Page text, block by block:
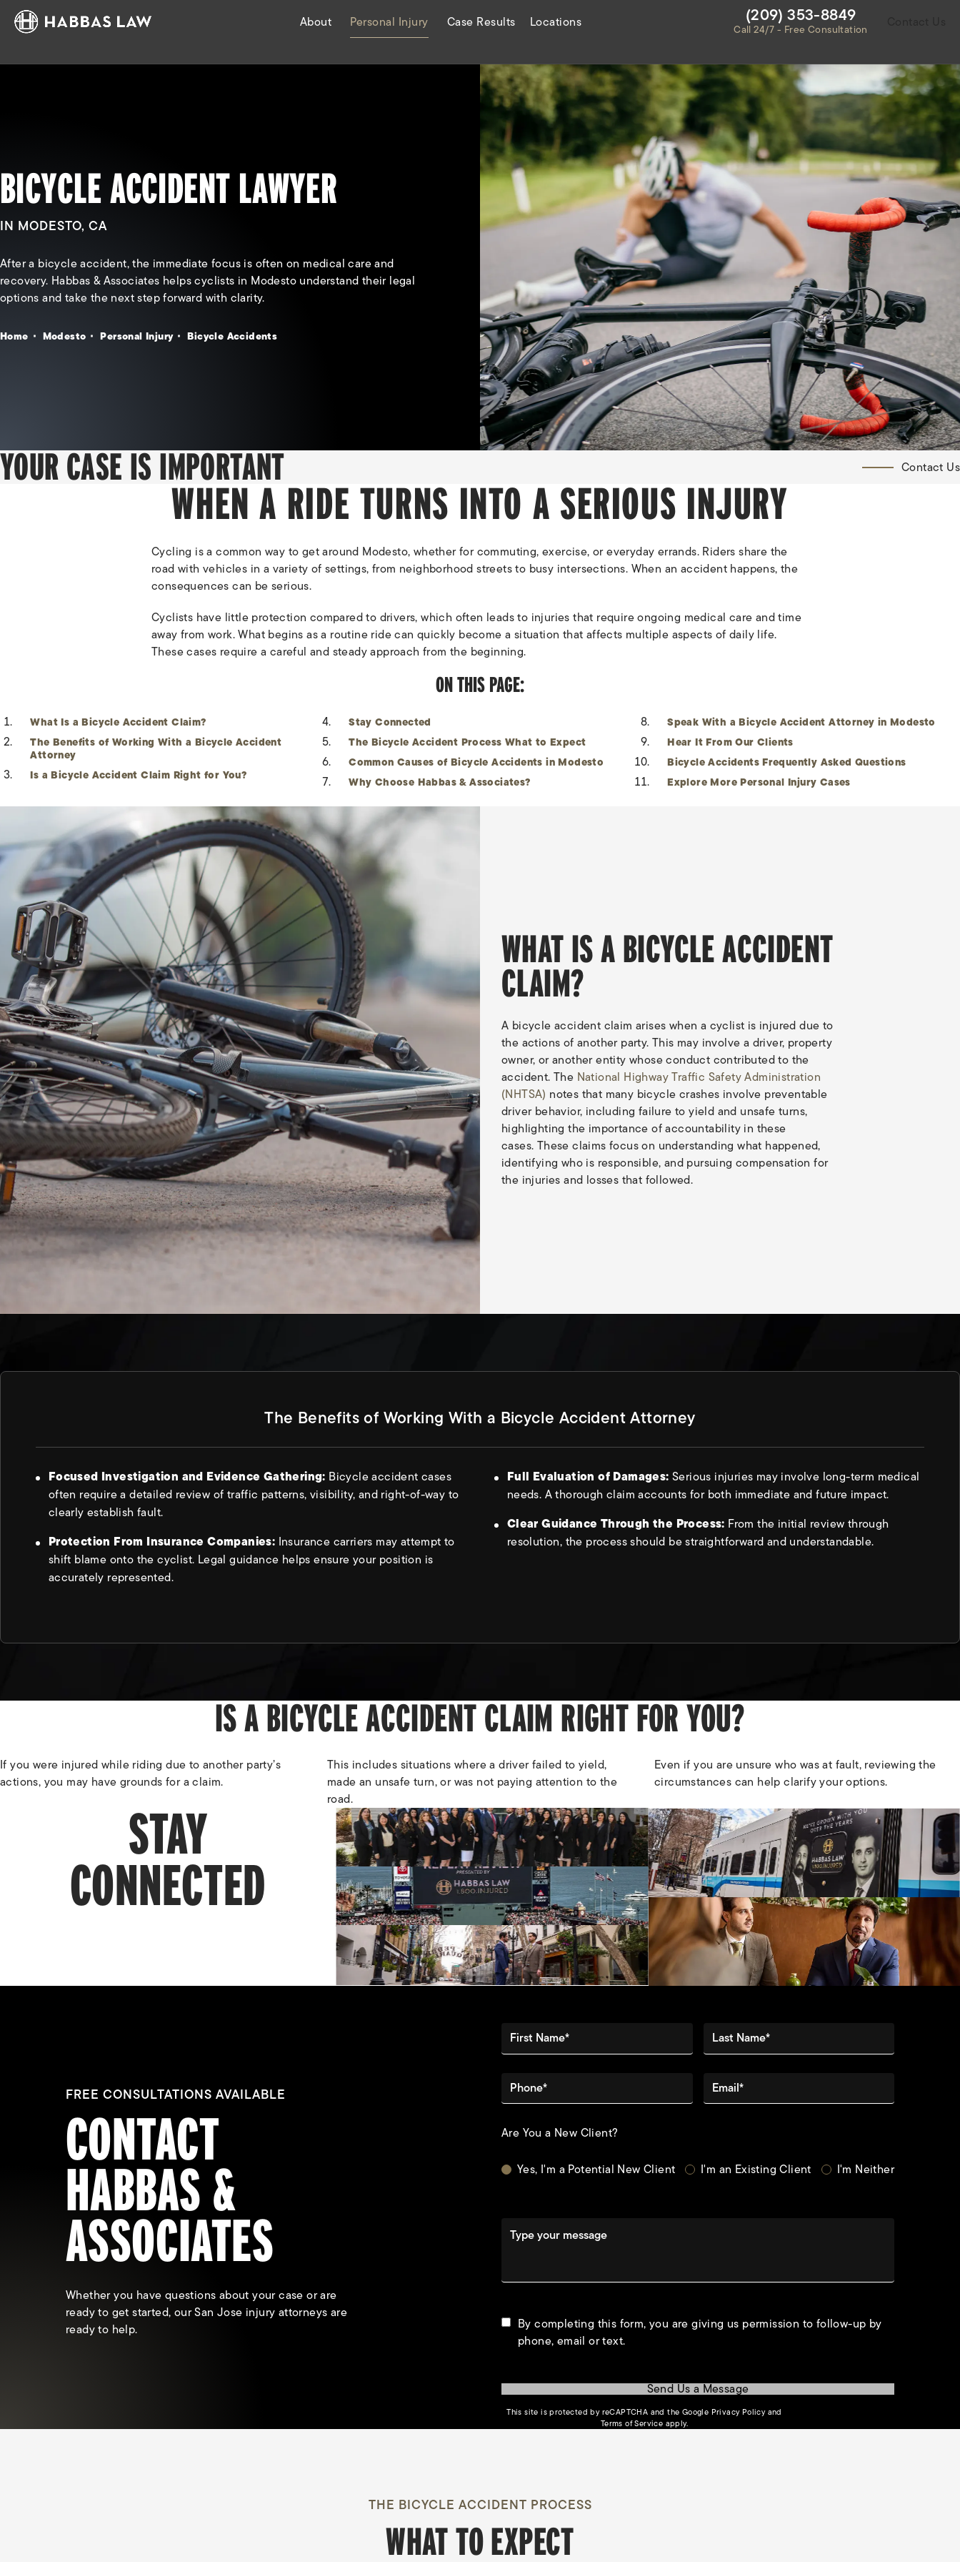
About Personal Injury Case Results Locations Give Habbas & Associates a
(209) 353-8849
Call 24/7 - Free Consultation
BICYCLE ACCIDENT LAWYER
IN MODESTO, CA
After a bicycle accident, the immediate focus is often on medical care and
recovery. Habbas & Associates helps cyclists in Modesto understand their legal
options and take the next step forward with clarity.
Home Modesto Personal Injury Bicycle Accidents
YOUR CASE IS IMPORTANT Contact Us
WHEN A RIDE TURNS INTO A SERIOUS INJURY
Cycling is a common way to get around Modesto, whether for commuting, exercise, or everyday errands. Riders share the
road with vehicles in a variety of settings, from neighborhood streets to busy intersections. When an accident happens, the
consequences can be serious.
Cyclists have little protection compared to drivers, which often leads to injuries that require ongoing medical care and time
away from work. What begins as a routine ride can quickly become a situation that affects multiple aspects of daily life.
These cases require a careful and steady approach from the beginning.
ON THIS PAGE:
What Is a Bicycle Accident Claim?
The Benefits of Working With a Bicycle Accident
Attorney
Is a Bicycle Accident Claim Right for You?
Stay Connected
The Bicycle Accident Process What to Expect
Common Causes of Bicycle Accidents in Modesto
Why Choose Habbas & Associates?
Speak With a Bicycle Accident Attorney in Modesto
Hear It From Our Clients
Bicycle Accidents Frequently Asked Questions
Explore More Personal Injury Cases
WHAT IS A BICYCLE ACCIDENT
CLAIM?
A bicycle accident claim arises when a cyclist is injured due to
the actions of another party. This may involve a driver, property
owner, or another entity whose conduct contributed to the
accident. The National Highway Traffic Safety Administration
(NHTSA) notes that many bicycle crashes involve preventable
driver behavior, including failure to yield and unsafe turns,
highlighting the importance of accountability in these
cases. These claims focus on understanding what happened,
identifying who is responsible, and pursuing compensation for
the injuries and losses that followed.
The Benefits of Working With a Bicycle Accident Attorney
Focused Investigation and Evidence Gathering: Bicycle accident cases
often require a detailed review of traffic patterns, visibility, and right-of-way to
clearly establish fault.
Protection From Insurance Companies: Insurance carriers may attempt to
shift blame onto the cyclist. Legal guidance helps ensure your position is
accurately represented.
Full Evaluation of Damages:Serious injuries may involve long-term medical
needs. A thorough claim accounts for both immediate and future impact.
Clear Guidance Through the Process: From the initial review through
resolution, the process should be straightforward and understandable.
IS A BICYCLE ACCIDENT CLAIM RIGHT FOR YOU?
If you were injured while riding due to another party’s
actions, you may have grounds for a claim.
This includes situations where a driver failed to yield,
made an unsafe turn, or was not paying attention to the
road.
Even if you are unsure who was at fault, reviewing the
circumstances can help clarify your options.
STAY
CONNECTED
FREE CONSULTATIONS AVAILABLE
CONTACT
HABBAS &
ASSOCIATES
Whether you have questions about your case or are
ready to get started, our San Jose injury attorneys are
ready to help.
First Name* Last Name*
Phone* Email*
Are You a New Client?
Yes, I'm a Potential New Client
I'm an Existing Client I'm Neither
Type your message
By completing this form, you are giving us permission to follow-up by
phone, email or text.
Send Us a Message
This site is protected by reCAPTCHA and the Google Privacy Policy(opens in a new tab)
and
Terms of Service(opens in a new tab)
apply.
THE BICYCLE ACCIDENT PROCESS
WHAT TO EXPECT